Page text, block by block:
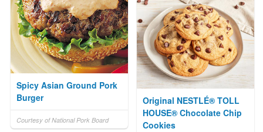
Spicy Asian Ground Pork
Burger
Courtesy of National Pork Board
Original NESTLÉ® TOLL
HOUSE® Chocolate Chip
Cookies